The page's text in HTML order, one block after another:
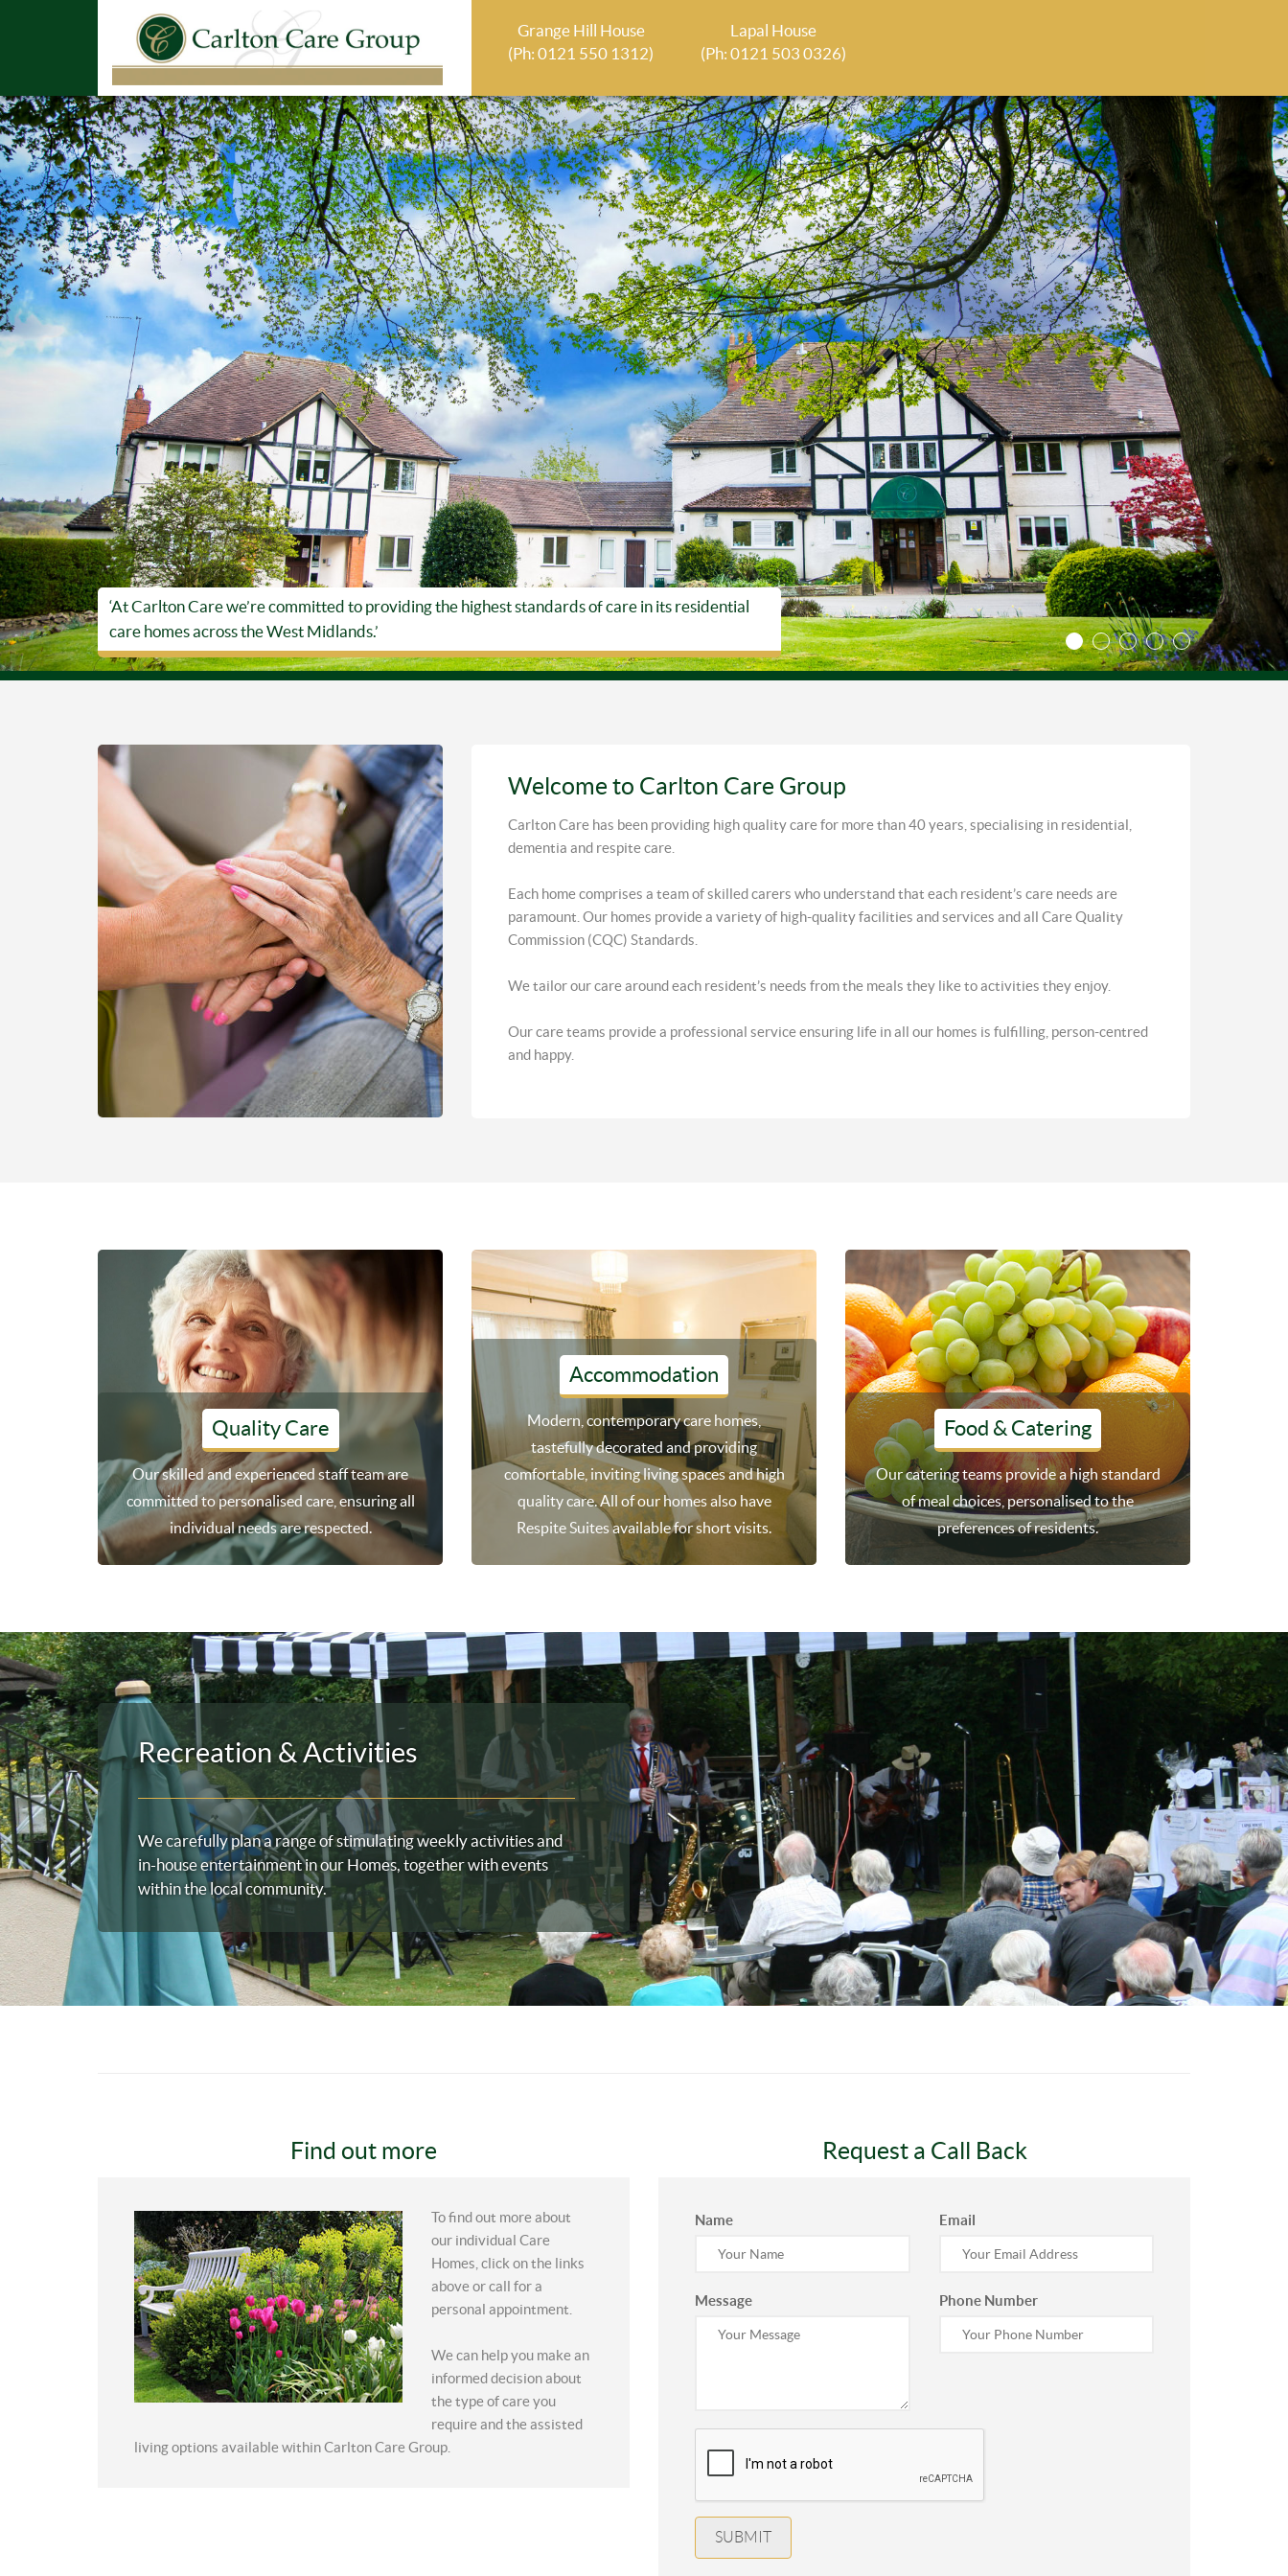
Grange Hill House
(Ph: 0121 550 1312)
Lapal House
(Ph: 0121 503 0326)
‘At Carlton Care we’re committed to providing the highest standards of care in its residential
care homes across the West Midlands.’
Welcome to Carlton Care Group
Carlton Care has been providing high quality care for more than 40 years, specialising in residential,
dementia and respite care.
Each home comprises a team of skilled carers who understand that each resident’s care needs are
paramount. Our homes provide a variety of high-quality facilities and services and all Care Quality
Commission (CQC) Standards.
We tailor our care around each resident’s needs from the meals they like to activities they enjoy.
Our care teams provide a professional service ensuring life in all our homes is fulfilling, person-centred
and happy.
Quality Care
Our skilled and experienced staff team are
committed to personalised care, ensuring all
individual needs are respected.
Accommodation
Modern, contemporary care homes,
tastefully decorated and providing
comfortable, inviting living spaces and high
quality care. All of our homes also have
Respite Suites available for short visits.
Food & Catering
Our catering teams provide a high standard
of meal choices, personalised to the
preferences of residents.
Recreation & Activities
We carefully plan a range of stimulating weekly activities and
in-house entertainment in our Homes, together with events
within the local community.
Find out more
To find out more about
our individual Care
Homes, click on the links
above or call for a
personal appointment.
We can help you make an
informed decision about
the type of care you
require and the assisted
living options available within Carlton Care Group.
Request a Call Back
Name Email
Message Phone Number